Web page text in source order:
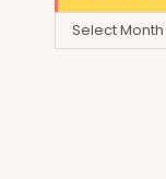
Archives
Select Month